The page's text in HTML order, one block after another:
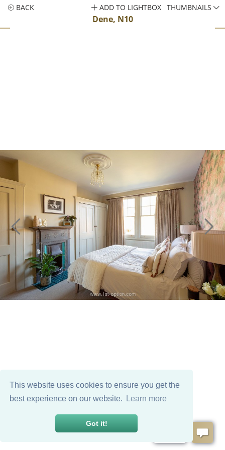
This website uses cookies to ensure you get the
best experience on our website.
Learn more
Got it!
BACK
Dene, N10
ADD TO LIGHTBOX THUMBNAILS